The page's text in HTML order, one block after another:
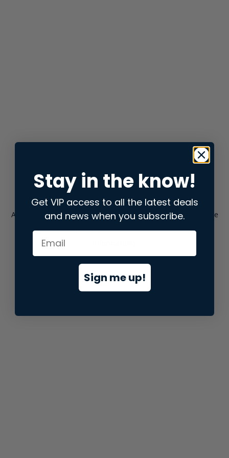
Application error: aclient-side exception has occurred while
loadingstore.snap.app(see the browser consolefor more
Stay in the know!
Get VIP access to all the latest deals
and news when you subscribe.
Sign me up!